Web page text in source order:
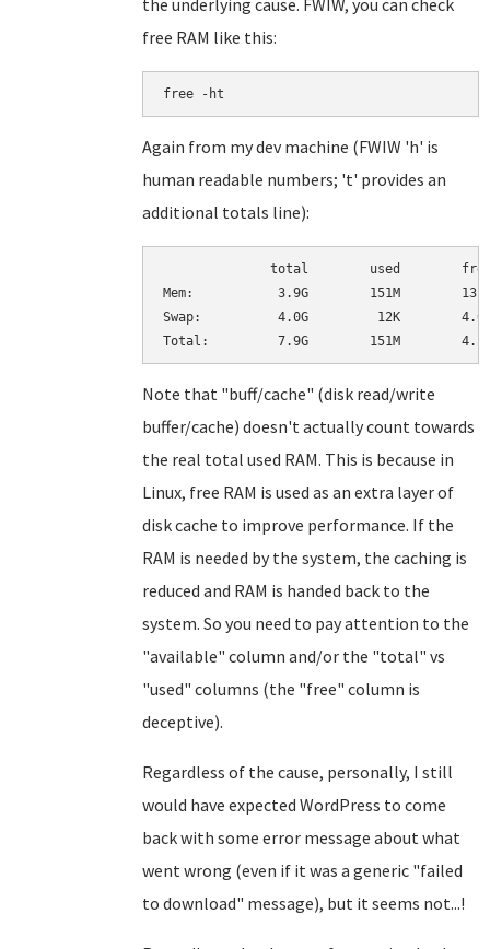
the underlying cause. FWIW, you can check
free RAM like this:
free -ht
Again from my dev machine (FWIW 'h' is
human readable numbers; 't' provides an
additional totals line):
total        used
Mem:           3.9G        151M
Swap:          4.0G         12K
Note that "buff/cache" (disk read/write
buffer/cache) doesn't actually count towards
the real total used RAM. This is because in
Linux, free RAM is used as an extra layer of
disk cache to improve performance. If the
RAM is needed by the system, the caching is
reduced and RAM is handed back to the
system. So you need to pay attention to the
"available" column and/or the "total" vs
"used" columns (the "free" column is
deceptive).
Regardless of the cause, personally, I still
would have expected WordPress to come
back with some error message about what
went wrong (even if it was a generic "failed
to download" message), but it seems not...!